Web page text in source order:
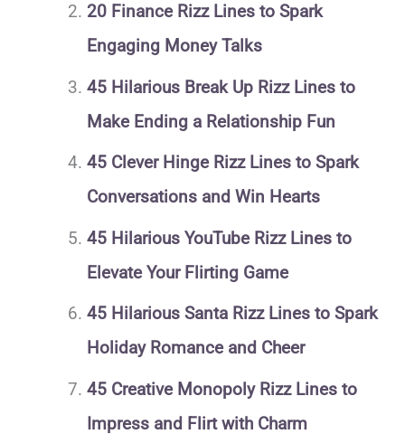
20 Finance Rizz Lines to Spark
Engaging Money Talks
45 Hilarious Break Up Rizz Lines to
Make Ending a Relationship Fun
45 Clever Hinge Rizz Lines to Spark
Conversations and Win Hearts
45 Hilarious YouTube Rizz Lines to
Elevate Your Flirting Game
45 Hilarious Santa Rizz Lines to Spark
Holiday Romance and Cheer
45 Creative Monopoly Rizz Lines to
Impress and Flirt with Charm